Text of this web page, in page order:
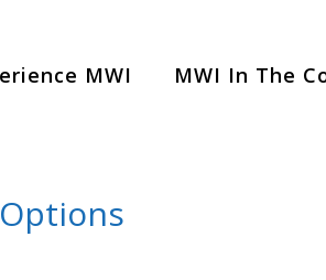
MWI MWI In The